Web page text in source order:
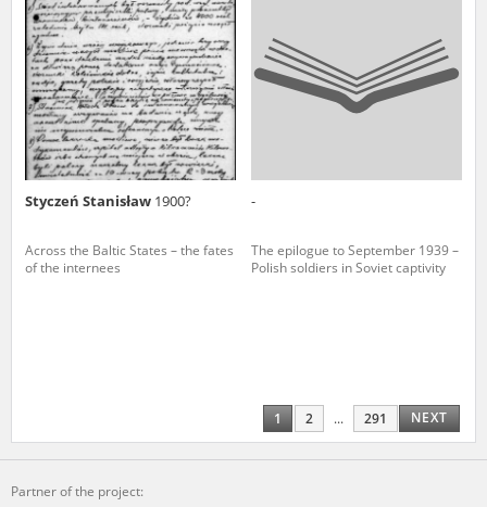
Styczeń Stanisław 1900?
Across the Baltic States – the fates
of the internees
-
The epilogue to September 1939 –
Polish soldiers in Soviet captivity
1 2 ... 291 NEXT
Partner of the project: